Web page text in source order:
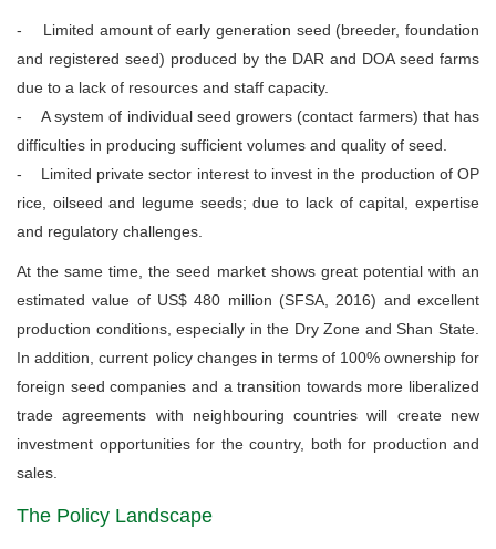
- Limited amount of early generation seed (breeder, foundation
and registered seed) produced by the DAR and DOA seed farms
due to a lack of resources and staff capacity.
- A system of individual seed growers (contact farmers) that has
difficulties in producing sufficient volumes and quality of seed.
- Limited private sector interest to invest in the production of OP
rice, oilseed and legume seeds; due to lack of capital, expertise
and regulatory challenges.
At the same time, the seed market shows great potential with an
estimated value of US$ 480 million (SFSA, 2016) and excellent
production conditions, especially in the Dry Zone and Shan State.
In addition, current policy changes in terms of 100% ownership for
foreign seed companies and a transition towards more liberalized
trade agreements with neighbouring countries will create new
investment opportunities for the country, both for production and
sales.
The Policy Landscape